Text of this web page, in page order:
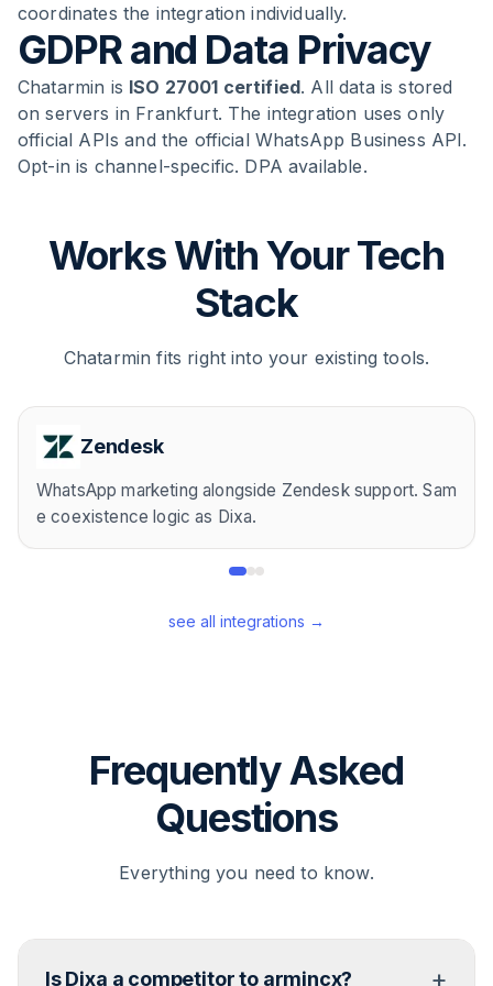
coordinates the integration individually.
GDPR and Data Privacy
Chatarmin is ISO 27001 certified. All data is stored
on servers in Frankfurt. The integration uses only
official APIs and the official WhatsApp Business API.
Opt-in is channel-specific. DPA available.
Works With Your Tech
Stack
Chatarmin fits right into your existing tools.
Zendesk
WhatsApp marketing alongside Zendesk support. Sam
e coexistence logic as Dixa.
see all integrations →
Frequently Asked
Questions
Everything you need to know.
Is Dixa a competitor to armincx? +